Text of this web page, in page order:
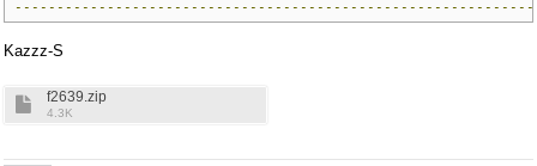
Kazzz-S
f2639.zip
4.3K